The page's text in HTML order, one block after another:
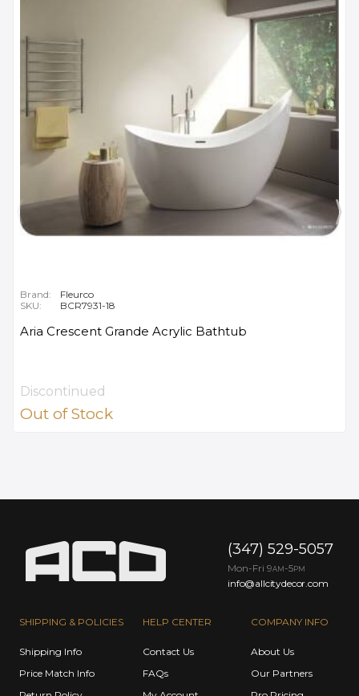
Brand:
Fleurco
SKU:
BCR7931-18
Aria Crescent Grande Acrylic Bathtub
Discontinued
Out of Stock
SHIPPING & POLICIES
Shipping Info
Price Match Info
HELP CENTER
Contact Us
FAQs
COMPANY INFO
About Us
Our Partners
(347) 529-5057
Mon-Fri 9AM -5PM
info@allcitydecor.com